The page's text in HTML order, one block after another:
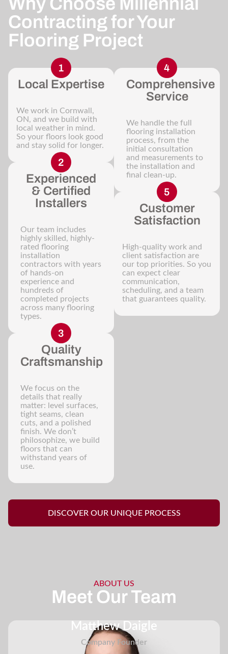
Contracting for Your
Flooring Project
Local Expertise
We work in Cornwall,
ON, and we build with
local weather in mind.
So your floors look good
and stay solid for longer.
Experienced
& Certified
Installers
Our team includes
highly skilled, highly-
rated flooring
installation
contractors with years
of hands-on
experience and
hundreds of
completed projects
across many flooring
types.
Quality
Craftsmanship
We focus on the
details that really
matter: level surfaces,
tight seams, clean
cuts, and a polished
finish. We don’t
philosophize, we build
floors that can
withstand years of
use.
Comprehensive
Service
We handle the full
flooring installation
process, from the
initial consultation
and measurements to
the installation and
final clean-up.
Customer
Satisfaction
High-quality work and
client satisfaction are
our top priorities. So you
can expect clear
communication,
scheduling, and a team
that guarantees quality.
DISCOVER OUR UNIQUE PROCESS
ABOUT US
Meet Our Team
Matthew Daigle
Company Founder